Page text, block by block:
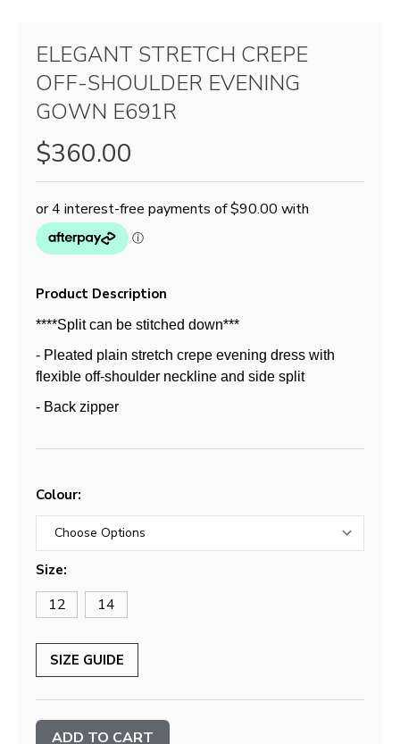
ELEGANT STRETCH CREPE
OFF-SHOULDER EVENING
GOWN E691R
$360.00
Product Description
****Split can be stitched down***
- Pleated plain stretch crepe evening dress with
flexible off-shoulder neckline and side split
- Back zipper
Colour:
Size:
12 14
SIZE GUIDE
Stock: